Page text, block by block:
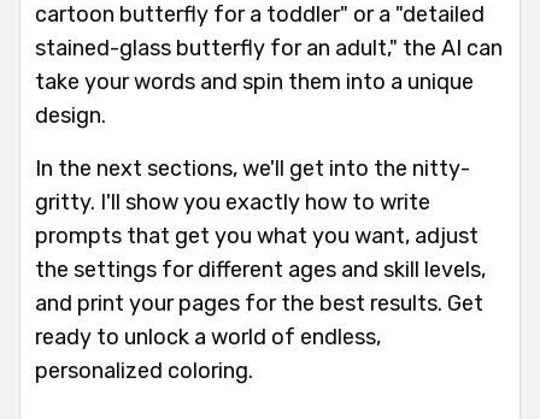
cartoon butterfly for a toddler" or a "detailed
stained-glass butterfly for an adult," the AI can
take your words and spin them into a unique
design.
In the next sections, we'll get into the nitty-
gritty. I'll show you exactly how to write
prompts that get you what you want, adjust
the settings for different ages and skill levels,
and print your pages for the best results. Get
ready to unlock a world of endless,
personalized coloring.